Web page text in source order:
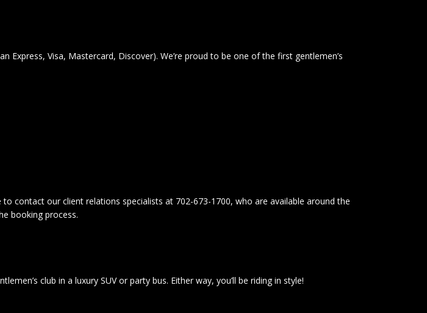
Visa, Mastercard, Discover). We’re proud to be one of the first gentlemen’s
contact our client relations specialists at 702-673-1700, who are available around the
booking process.
club in a luxury SUV or party bus. Either way, you’ll be riding in style!